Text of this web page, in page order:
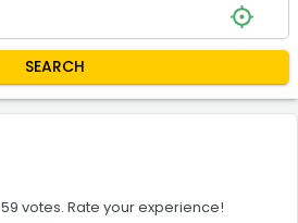
SEARCH
59 votes. Rate your experience!